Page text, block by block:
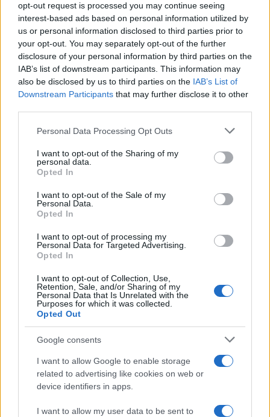
opt-out request is processed you may continue seeing
interest-based ads based on personal information utilized by
us or personal information disclosed to third parties prior to
your opt-out. You may separately opt-out of the further
disclosure of your personal information by third parties on the
IAB’s list of downstream participants. This information may
also be disclosed by us to third parties on the IAB’s List of
Downstream Participants that may further disclose it to other
Please note that this website/app uses one or more Google
not limited to your visit or usage behaviour. You may click to
grant or deny consent to Google and its third-party tags to
use your data for below specified purposes in below Google
consent section.
Personal Data Processing Opt Outs
I want to opt-out of the Sharing of my
personal data.
Opted In
I want to opt-out of the Sale of my
Personal Data.
Opted In
I want to opt-out of processing my
Personal Data for Targeted Advertising.
Opted In
I want to opt-out of Collection, Use,
Retention, Sale, and/or Sharing of my
Personal Data that Is Unrelated with the
Purposes for which it was collected.
Opted Out
Google consents
I want to allow Google to enable storage
related to advertising like cookies on web or
device identifiers in apps.
I want to allow my user data to be sent to
BUSINESS
How Trump’s Foreign Licensing Deals
Generated $61 Million in 2026
Building a successful creator brand
sustainably
Building a creator brand can be challenging, but…